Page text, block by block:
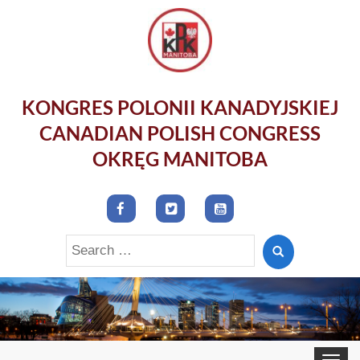
KONGRES POLONII KANADYJSKIEJ
CANADIAN POLISH CONGRESS
OKRĘG MANITOBA
Search
for: